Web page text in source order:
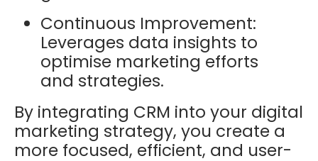
Continuous Improvement:
Leverages data insights to
optimise marketing efforts
and strategies.
By integrating CRM into your digital
marketing strategy, you create a
more focused, efficient, and user-